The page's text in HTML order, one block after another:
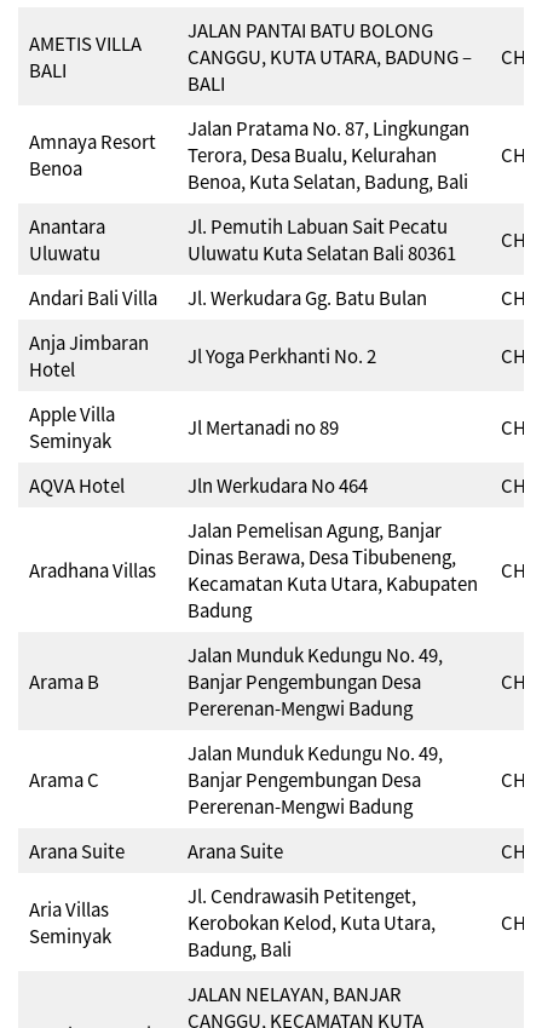
AMETIS VILLA
BALI
JALAN PANTAI BATU BOLONG
CANGGU, KUTA UTARA, BADUNG –
BALI
Amnaya Resort
Benoa
Jalan Pratama No. 87, Lingkungan
Terora, Desa Bualu, Kelurahan
Benoa, Kuta Selatan, Badung, Bali
Anantara
Uluwatu
Jl. Pemutih Labuan Sait Pecatu
Uluwatu Kuta Selatan Bali 80361
Andari Bali Villa Jl. Werkudara Gg. Batu Bulan
Anja Jimbaran
Hotel
Jl Yoga Perkhanti No. 2
Apple Villa
Seminyak
Jl Mertanadi no 89
AQVA Hotel Jln Werkudara No 464
Aradhana Villas
Jalan Pemelisan Agung, Banjar
Dinas Berawa, Desa Tibubeneng,
Kecamatan Kuta Utara, Kabupaten
Badung
Arama B
Jalan Munduk Kedungu No. 49,
Banjar Pengembungan Desa
Pererenan-Mengwi Badung
Arama C
Jalan Munduk Kedungu No. 49,
Banjar Pengembungan Desa
Pererenan-Mengwi Badung
Arana Suite Arana Suite
Aria Villas
Seminyak
Jl. Cendrawasih Petitenget,
Kerobokan Kelod, Kuta Utara,
Badung, Bali
JALAN NELAYAN, BANJAR
CANGGU, KECAMATAN KUTA